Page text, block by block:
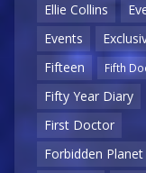
Ellie Collins
Events
Fifteen
Fifth
Fifty Year Diary
First Doctor
Forbidden Planet